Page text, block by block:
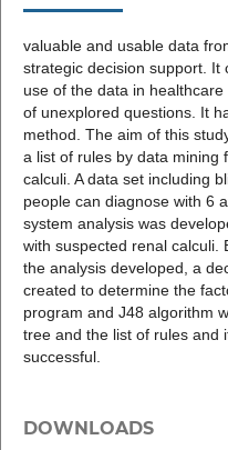
valuable and usable data
strategic decision support. It
use of the data in
of unexplored questions. It
method. The aim of this
a list of rules by data mining
calculi. A data set including
people can diagnose with 6
system analysis was
with suspected renal calculi.
the analysis developed, a
created to determine the
program and J48 algorithm
tree and the list of rules and
successful.
DOWNLOADS